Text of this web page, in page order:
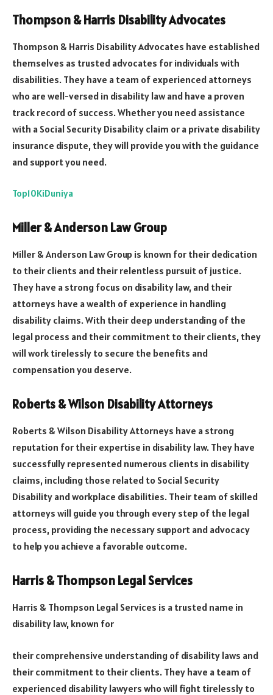
Thompson & Harris Disability Advocates
Thompson & Harris Disability Advocates have established
themselves as trusted advocates for individuals with
disabilities. They have a team of experienced attorneys
who are well-versed in disability law and have a proven
track record of success. Whether you need assistance
with a Social Security Disability claim or a private disability
insurance dispute, they will provide you with the guidance
and support you need.
Top10KiDuniya
Miller & Anderson Law Group
Miller & Anderson Law Group is known for their dedication
to their clients and their relentless pursuit of justice.
They have a strong focus on disability law, and their
attorneys have a wealth of experience in handling
disability claims. With their deep understanding of the
legal process and their commitment to their clients, they
will work tirelessly to secure the benefits and
compensation you deserve.
Roberts & Wilson Disability Attorneys
Roberts & Wilson Disability Attorneys have a strong
reputation for their expertise in disability law. They have
successfully represented numerous clients in disability
claims, including those related to Social Security
Disability and workplace disabilities. Their team of skilled
attorneys will guide you through every step of the legal
process, providing the necessary support and advocacy
to help you achieve a favorable outcome.
Harris & Thompson Legal Services
Harris & Thompson Legal Services is a trusted name in
disability law, known for
their comprehensive understanding of disability laws and
their commitment to their clients. They have a team of
experienced disability lawyers who will fight tirelessly to